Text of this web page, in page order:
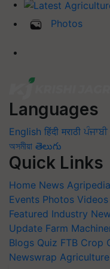
Photos
Languages
English हिंदी मराठी ਪੰਜਾਬੀ
অসমীয়া తెలుగు
Quick Links
Home News Agripedia
Events Photos Videos
Featured Industry
Update Farm
Blogs Quiz FTB Crop
Newswrap